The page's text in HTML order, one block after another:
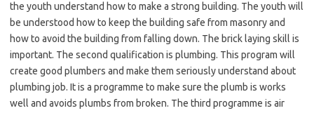
the youth understand how to make a strong building. The youth will
be understood how to keep the building safe from masonry and
how to avoid the building from falling down. The brick laying skill is
important. The second qualification is plumbing. This program will
create good plumbers and make them seriously understand about
plumbing job. It is a programme to make sure the plumb is works
well and avoids plumbs from broken. The third programme is air